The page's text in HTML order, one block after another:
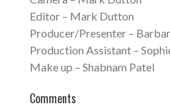
Editor – Mark Dutton
Producer/Presenter –
Production Assistant –
Make up – Shabnam Patel
Comments